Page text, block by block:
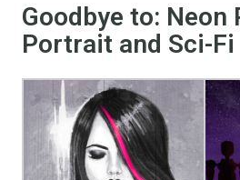
Goodbye to: Neon
Portrait and Sci-